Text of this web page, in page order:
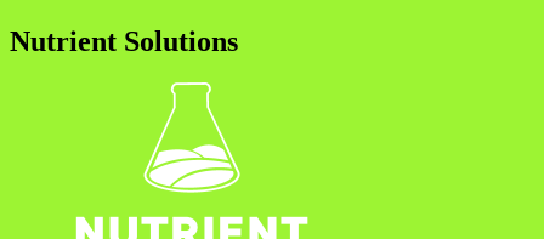
Nutrient Solutions